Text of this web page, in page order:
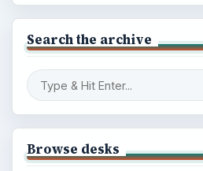
Search the archive
Browse desks